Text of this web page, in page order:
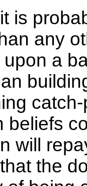
is
any
a
beliefs
will
the